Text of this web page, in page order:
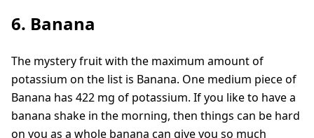
6. Banana
The mystery fruit with the maximum amount of
potassium on the list is Banana. One medium piece of
Banana has 422 mg of potassium. If you like to have a
banana shake in the morning, then things can be hard
on you as a whole banana can give you so much